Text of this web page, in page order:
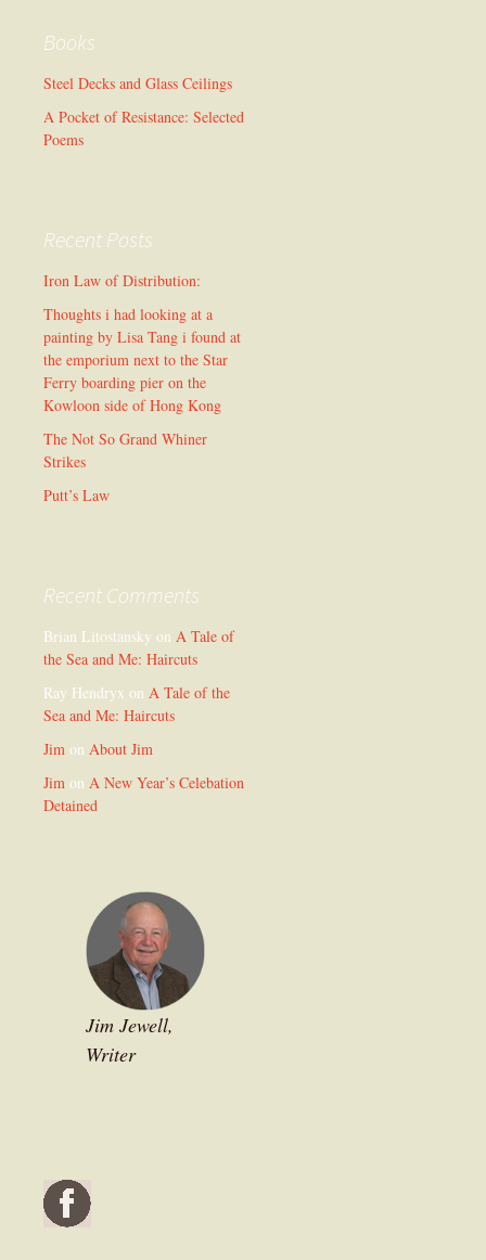
Books
Steel Decks and Glass Ceilings
A Pocket of Resistance: Selected
Poems
Recent Posts
Iron Law of Distribution:
Thoughts i had looking at a
painting by Lisa Tang i found at
the emporium next to the Star
Ferry boarding pier on the
Kowloon side of Hong Kong
The Not So Grand Whiner
Strikes
Putt’s Law
Recent Comments
Brian Litostansky on A Tale of
the Sea and Me: Haircuts
Ray Hendryx on A Tale of the
Sea and Me: Haircuts
Jim on About Jim
Jim on A New Year’s Celebation
Detained
Jim Jewell,
Writer